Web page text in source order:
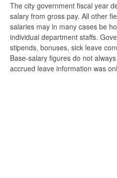
The city government fiscal year
salary from gross pay. All other
salaries may in many cases be
individual department staffs.
stipends, bonuses, sick leave
Base-salary figures do not
accrued leave information was